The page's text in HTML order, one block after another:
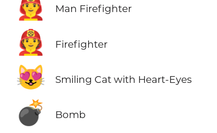
👨‍🚒 Man Firefighter
🧑‍🚒 Firefighter
😻 Smiling Cat with Heart-Eyes
💣 Bomb